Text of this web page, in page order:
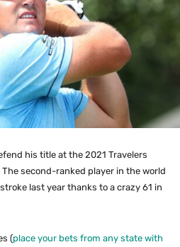
his title at the 2021 Travelers
second-ranked player in the world
last year thanks to a crazy 61 in
(place your bets from any state with